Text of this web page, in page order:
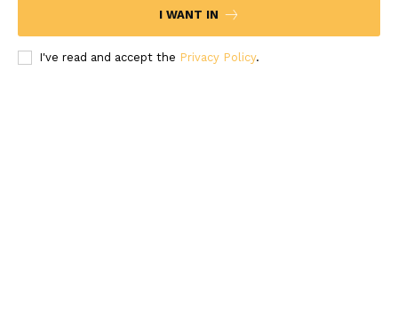
I WANT IN
I've read and accept the Privacy Policy.